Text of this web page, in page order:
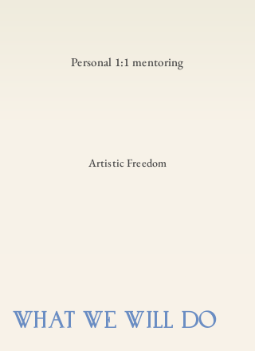
Personal 1:1 mentoring
Artistic Freedom
WHAT WE WILL DO